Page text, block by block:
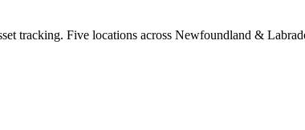
tracking. Five locations across Newfoundland &